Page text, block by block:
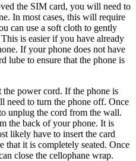
the SIM card, you will need to
In most cases, this will require
can use a soft cloth to gently
is easier if you have already
If your phone does not have
lube to ensure that the phone is
power cord. If the phone is
need to turn the phone off. Once
unplug the cord from the wall.
the back of your phone. It is
likely have to insert the card
that it is completely seated. Once
close the cellophane wrap.